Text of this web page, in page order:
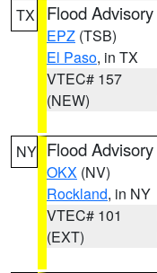
TX Flood Advisory
EPZ (TSB)
El Paso, in TX
VTEC# 157
(NEW)
NY Flood Advisory
OKX (NV)
Rockland, in NY
VTEC# 101
(EXT)